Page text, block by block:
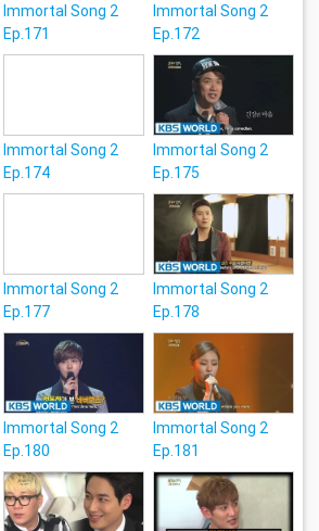
Immortal Song 2
Ep.171
Immortal Song 2
Ep.172
Immortal Song 2
Ep.174
Immortal Song 2
Ep.175
Immortal Song 2
Ep.177
Immortal Song 2
Ep.178
Immortal Song 2
Ep.180
Immortal Song 2
Ep.181